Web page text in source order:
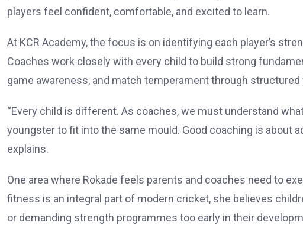
players feel confident, comfortable, and excited to learn.
At KCR Academy, the focus is on identifying each player’s
Coaches work closely with every child to build strong
game awareness, and match temperament through
“Every child is different. As coaches, we must understand
youngster to fit into the same mould. Good coaching is about
explains.
One area where Rokade feels parents and coaches need to
fitness is an integral part of modern cricket, she believes
or demanding strength programmes too early in their